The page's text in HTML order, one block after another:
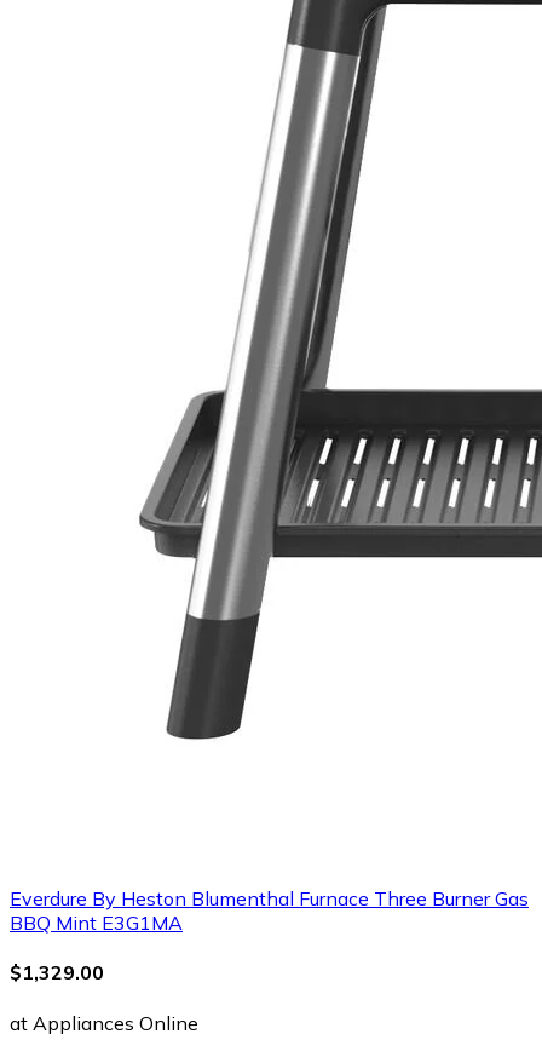
Everdure By Heston Blumenthal Furnace Three Burner Gas
BBQ Mint E3G1MA
$1,329.00
at Appliances Online